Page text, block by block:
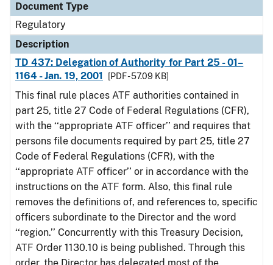
Document Type
Regulatory
Description
TD 437: Delegation of Authority for Part 25 - 01–
1164 - Jan. 19, 2001
[PDF - 57.09 KB]
This final rule places ATF authorities contained in
part 25, title 27 Code of Federal Regulations (CFR),
with the ‘‘appropriate ATF officer’’ and requires that
persons file documents required by part 25, title 27
Code of Federal Regulations (CFR), with the
‘‘appropriate ATF officer’’ or in accordance with the
instructions on the ATF form. Also, this final rule
removes the definitions of, and references to, specific
officers subordinate to the Director and the word
‘‘region.’’ Concurrently with this Treasury Decision,
ATF Order 1130.10 is being published. Through this